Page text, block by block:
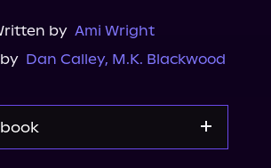
by Ami Wright
Dan Calley, M.K. Blackwood